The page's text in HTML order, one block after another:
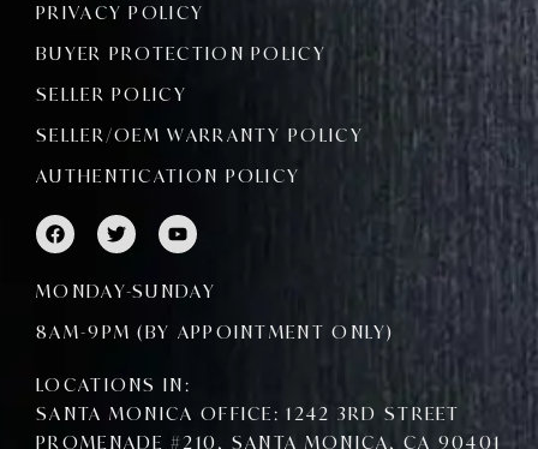
PRIVACY POLICY
BUYER PROTECTION POLICY
SELLER POLICY
SELLER/OEM WARRANTY POLICY
AUTHENTICATION POLICY
F
a
c
e
b
o
o
T
w
i
t
t
e
r
Y
o
u
t
u
b
e
MONDAY-SUNDAY
8AM-9PM (BY APPOINTMENT ONLY)
LOCATIONS IN:
SANTA MONICA OFFICE: 1242 3RD STREET
PROMENADE #210, SANTA MONICA, CA 90401